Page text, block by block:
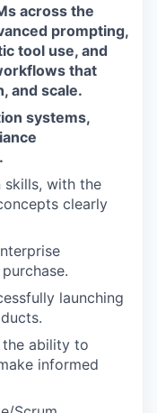
across the
prompting,
tool use, and
that
and scale.
systems,
skills, with the
clearly
launching
ability to
informed